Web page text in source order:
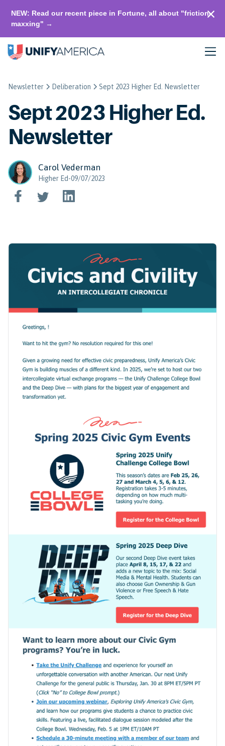
NEW: Read our recent piece in Fortune, all about "friction-
maxxing" →
Newsletter Deliberation Sept 2023 Higher Ed. Newsletter
Sept 2023 Higher Ed.
Newsletter
Carol Vederman
Higher Ed-09/07/2023